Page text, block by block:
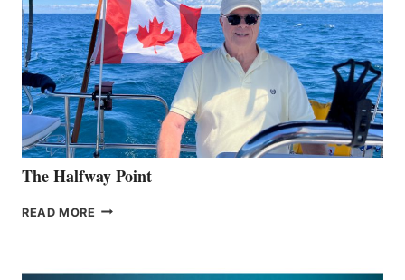
The Halfway Point
READ MORE THE